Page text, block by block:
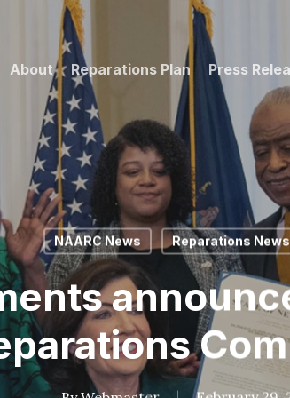
About Reparations Plan Press
NAARC News Reparations